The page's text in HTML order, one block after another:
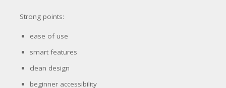
Strong points:
ease of use
smart features
clean design
beginner accessibility